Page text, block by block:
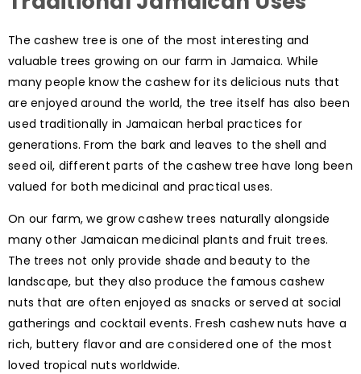
The cashew tree is one of the most interesting and
valuable trees growing on our farm in Jamaica. While
many people know the cashew for its delicious nuts that
are enjoyed around the world, the tree itself has also been
used traditionally in Jamaican herbal practices for
generations. From the bark and leaves to the shell and
seed oil, different parts of the cashew tree have long been
valued for both medicinal and practical uses.
On our farm, we grow cashew trees naturally alongside
many other Jamaican medicinal plants and fruit trees.
The trees not only provide shade and beauty to the
landscape, but they also produce the famous cashew
nuts that are often enjoyed as snacks or served at social
gatherings and cocktail events. Fresh cashew nuts have a
rich, buttery flavor and are considered one of the most
loved tropical nuts worldwide.